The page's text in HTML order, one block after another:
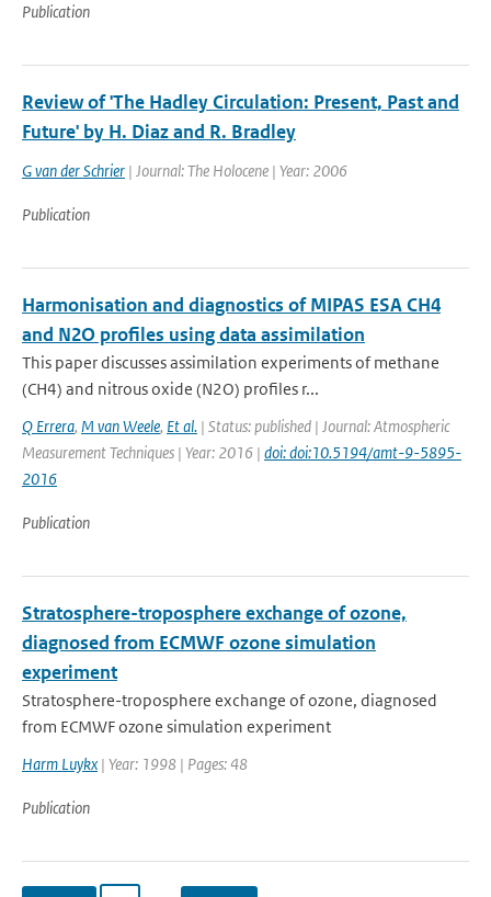
Publication
Review of 'The Hadley Circulation: Present, Past and
Future' by H. Diaz and R. Bradley
G van der Schrier | Journal: The Holocene | Year: 2006
Publication
Harmonisation and diagnostics of MIPAS ESA CH4
and N2O profiles using data assimilation
This paper discusses assimilation experiments of methane
(CH4) and nitrous oxide (N2O) profiles r...
Q Errera, M van Weele, Et al. | Status: published | Journal: Atmospheric
Measurement Techniques | Year: 2016 | doi: doi:10.5194/amt-9-5895-
2016
Publication
Stratosphere-troposphere exchange of ozone,
diagnosed from ECMWF ozone simulation
experiment
Stratosphere-troposphere exchange of ozone, diagnosed
from ECMWF ozone simulation experiment
Harm Luykx | Year: 1998 | Pages: 48
Publication